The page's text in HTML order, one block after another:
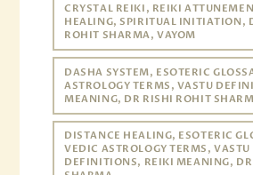
CRYSTAL REIKI, REIKI
HEALING, SPIRITUAL INITIATION,
ROHIT SHARMA, VAYOM
DASHA SYSTEM, ESOTERIC
ASTROLOGY TERMS, VASTU
MEANING, DR RISHI ROHIT
DISTANCE HEALING, ESOTERIC
VEDIC ASTROLOGY TERMS, VASTU
DEFINITIONS, REIKI MEANING,